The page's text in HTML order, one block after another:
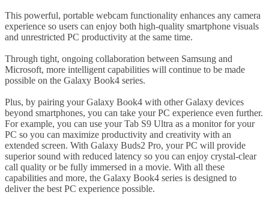
This powerful, portable webcam functionality enhances any camera
experience so users can enjoy both high-quality smartphone visuals
and unrestricted PC productivity at the same time.
Through tight, ongoing collaboration between Samsung and
Microsoft, more intelligent capabilities will continue to be made
possible on the Galaxy Book4 series.
Plus, by pairing your Galaxy Book4 with other Galaxy devices
beyond smartphones, you can take your PC experience even further.
For example, you can use your Tab S9 Ultra as a monitor for your
PC so you can maximize productivity and creativity with an
extended screen. With Galaxy Buds2 Pro, your PC will provide
superior sound with reduced latency so you can enjoy crystal-clear
call quality or be fully immersed in a movie. With all these
capabilities and more, the Galaxy Book4 series is designed to
deliver the best PC experience possible.